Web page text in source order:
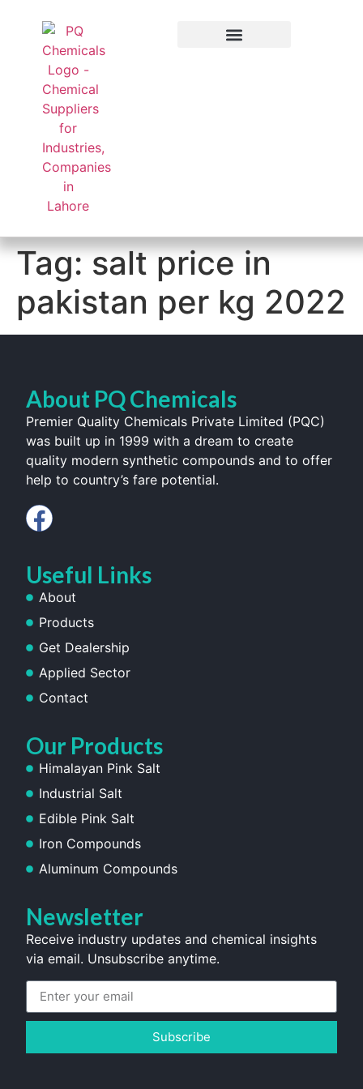
Tag:salt price in
pakistan per kg 2022
About PQ Chemicals
Premier Quality Chemicals Private Limited (PQC)
was built up in 1999 with a dream to create
quality modern synthetic compounds and to offer
help to country’s fare potential.
Useful Links
About
Products
Get Dealership
Applied Sector
Contact
Our Products
Himalayan Pink Salt
Industrial Salt
Edible Pink Salt
Iron Compounds
Aluminum Compounds
Newsletter
Receive industry updates and chemical insights
via email. Unsubscribe anytime.
Subscribe